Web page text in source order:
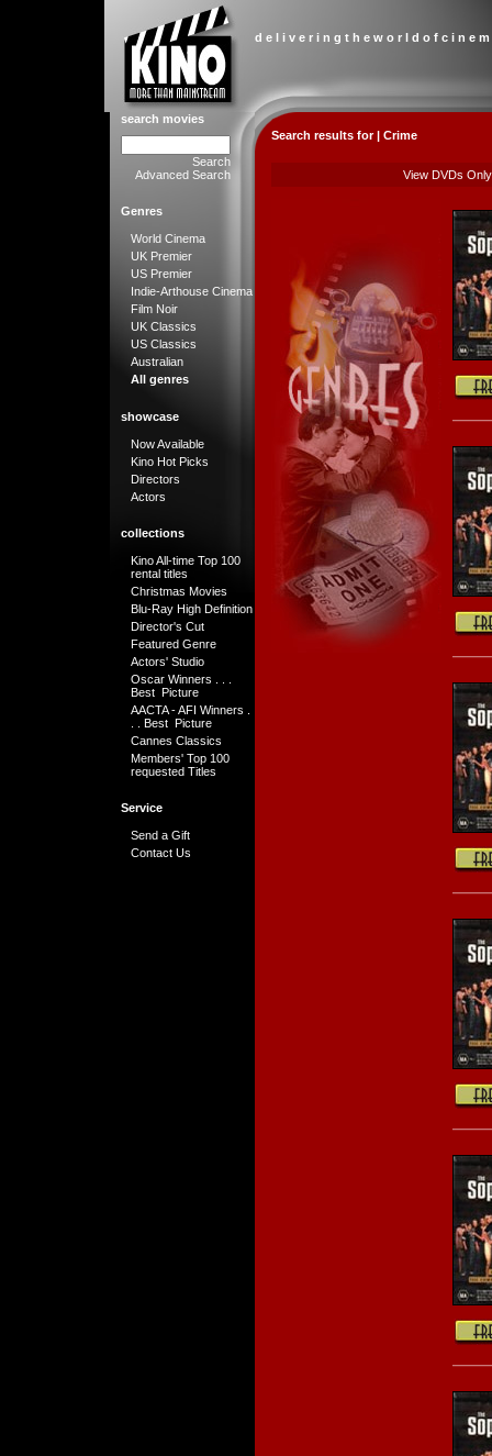
d e l i v e r i n g t h e w o r l d o f c i n e
search movies
Search
Advanced Search
Genres
World Cinema
UK Premier
US Premier
Indie-Arthouse Cinema
Film Noir
UK Classics
US Classics
Australian
All genres
showcase
Now Available
Kino Hot Picks
Directors
Actors
collections
Kino All-time Top 100
rental titles
Christmas Movies
Blu-Ray High Definition
Director's Cut
Featured Genre
Actors' Studio
Oscar Winners . . .
Best Picture
AACTA - AFI Winners .
. . Best Picture
Cannes Classics
Members' Top 100
requested Titles
Service
Send a Gift
Contact Us
Search results for | Crime
View DVDs Only